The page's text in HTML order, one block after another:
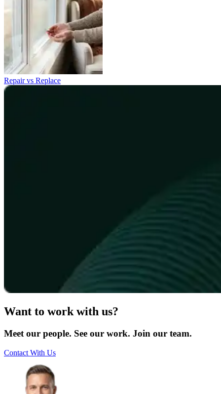
Repair vs Replace
Want to work with us?
Meet our people. See our work. Join our team.
Contact With Us